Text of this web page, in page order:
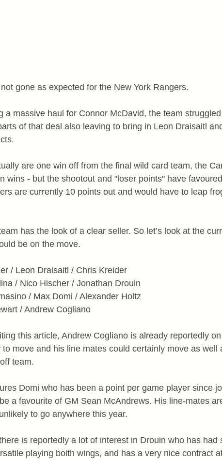
gone as expected for the New York Rangers.
a massive haul for Connor McDavid, the team
of that deal also leaving to bring in Leon Draisaitl
are one win off from the final wild card team, the
wins - but the shootout and "loser points" have
are currently 10 points out and would have to leap
has the look of a clear seller. So let’s look at the
be on the move.
/ Leon Draisaitl / Chris Kreider
/ Nico Hischer / Jonathan Drouin
/ Max Domi / Alexander Holtz
/ Andrew Cogliano
this article, Andrew Cogliano is already reportedly
to move and his line mates could certainly move as well
team.
Domi who has been a point per game player since
a favourite of GM Sean McAndrews. His line-mates
to go anywhere this year.
is reportedly a lot of interest in Drouin who has had
playing boith wings, and has a very nice contract